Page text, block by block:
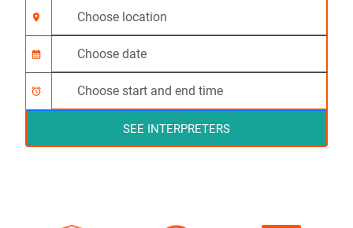
location_on
calendar_month
alarm
SEE INTERPRETERS